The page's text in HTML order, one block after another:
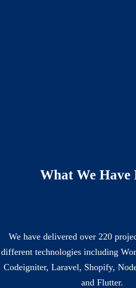
What We Have
We have delivered over 220
different technologies including
Codeigniter, Laravel, Shopify,
and Flutter.